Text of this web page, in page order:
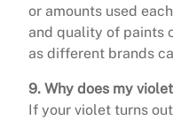
or amounts used
and quality of paints
as different brands
9. Why does my
If your violet turns